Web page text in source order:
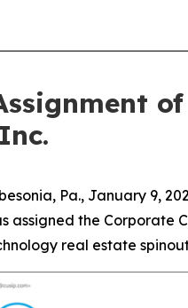
Pa., January 9,
the Corporate
real estate